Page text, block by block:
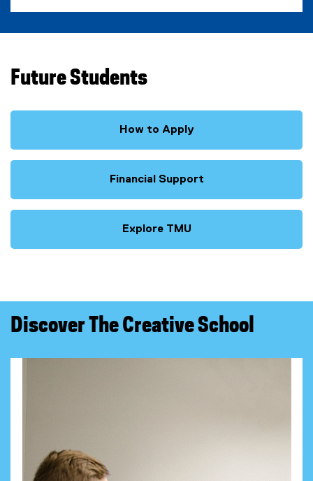
Future Students
How to Apply
Financial Support
Explore TMU
Discover The Creative School